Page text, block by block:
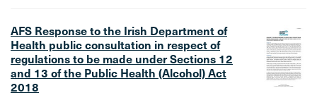
AFS Response to the Irish Department of
Health public consultation in respect of
regulations to be made under Sections 12
and 13 of the Public Health (Alcohol) Act
2018